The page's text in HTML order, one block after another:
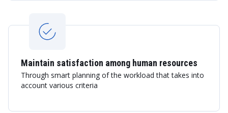
Maintain satisfaction among human resources
Through smart planning of the workload that takes into
account various criteria